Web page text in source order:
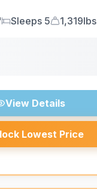
Sleeps
Sleeps 5
Dry Weight
1,319lbs
View Details
Lowest Price